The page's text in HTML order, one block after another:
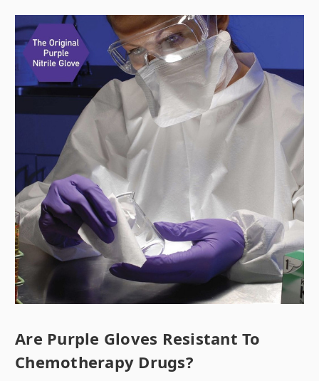
Are Purple Gloves Resistant To
Chemotherapy Drugs?